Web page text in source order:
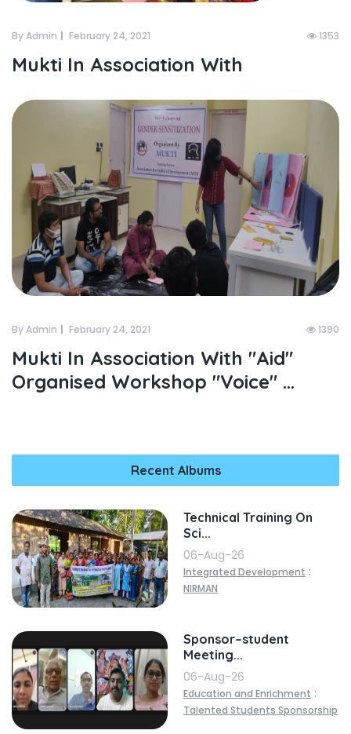
By Admin February 24, 2021 1353
Mukti In Association With
By Admin February 24, 2021 1390
Mukti In Association With "aid"
Organised Workshop "voice" ...
Recent Albums
Technical Training On
Sci...
06-Aug-26
Integrated Development :
NIRMAN
Sponsor–student
Meeting...
06-Aug-26
Education and Enrichment :
Talented Students Sponsorship